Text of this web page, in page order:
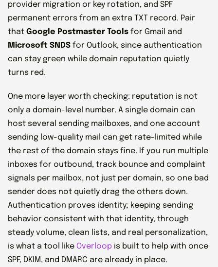
provider migration or key rotation, and SPF
permanent errors from an extra TXT record. Pair
that Google Postmaster Tools for Gmail and
Microsoft SNDS for Outlook, since authentication
can stay green while domain reputation quietly
turns red.
One more layer worth checking: reputation is not
only a domain-level number. A single domain can
host several sending mailboxes, and one account
sending low-quality mail can get rate-limited while
the rest of the domain stays fine. If you run multiple
inboxes for outbound, track bounce and complaint
signals per mailbox, not just per domain, so one bad
sender does not quietly drag the others down.
Authentication proves identity; keeping sending
behavior consistent with that identity, through
steady volume, clean lists, and real personalization,
is what a tool like Overloop is built to help with once
SPF, DKIM, and DMARC are already in place.